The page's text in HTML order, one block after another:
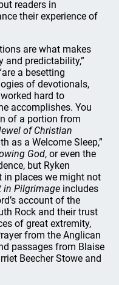
readers in
their experience of
are what makes
and predictability,”
a besetting
of devotionals,
hard to
accomplishes. You
of a portion from
of Christian
as a Welcome Sleep,”
God, or even the
but Ryken
in places we might not
in Pilgrimage includes
account of the
Rock and their trust
of great extremity,
from the Anglican
passages from Blaise
Beecher Stowe and